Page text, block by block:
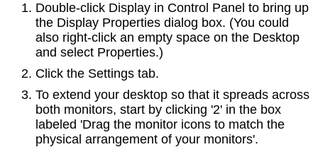
Double-click Display in Control Panel to bring up
the Display Properties dialog box. (You could
also right-click an empty space on the Desktop
and select Properties.)
Click the Settings tab.
To extend your desktop so that it spreads across
both monitors, start by clicking '2' in the box
labeled 'Drag the monitor icons to match the
physical arrangement of your monitors'.